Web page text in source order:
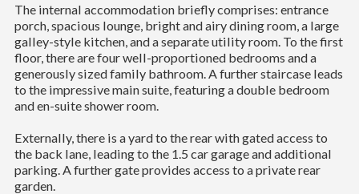
The internal accommodation briefly comprises: entrance
porch, spacious lounge, bright and airy dining room, a large
galley-style kitchen, and a separate utility room. To the first
floor, there are four well-proportioned bedrooms and a
generously sized family bathroom. A further staircase leads
to the impressive main suite, featuring a double bedroom
and en-suite shower room.
Externally, there is a yard to the rear with gated access to
the back lane, leading to the 1.5 car garage and additional
parking. A further gate provides access to a private rear
garden.